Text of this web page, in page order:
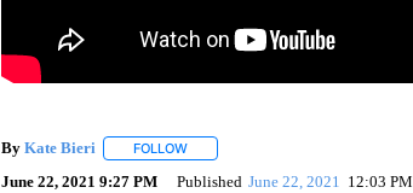
By Kate Bieri FOLLOWFOLLOW "" TO RECEIVE
June 22, 2021 9:27 PM Published June 22, 2021 12:03 PM